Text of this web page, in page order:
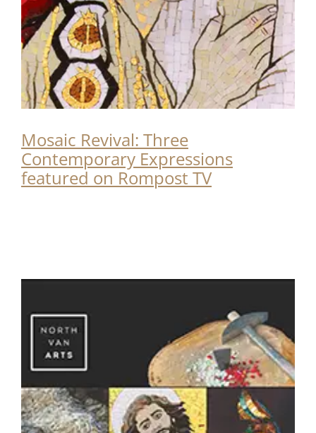
Mosaic Revival: Three
Contemporary Expressions
featured on Rompost TV